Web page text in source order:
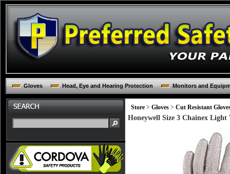
Gloves Head, Eye and Hearing Protection Monitors and
Store > Gloves > Cut Resistant
Honeywell Size 3 Chainex